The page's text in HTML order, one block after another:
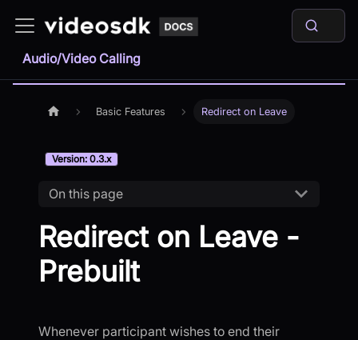
Audio/Video Calling
Basic Features Redirect on Leave
Version: 0.3.x
On this page
Redirect on Leave -
Prebuilt
Whenever participant wishes to end their